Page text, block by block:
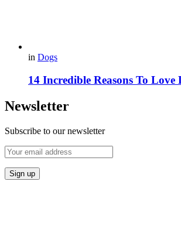
in Dogs
14 Incredible Reasons To Love
Newsletter
Subscribe to our newsletter